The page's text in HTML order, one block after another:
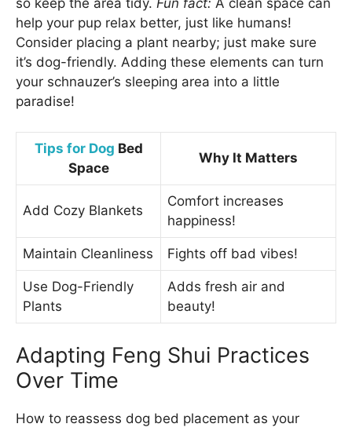
so keep the area tidy. Fun fact: A clean space can
help your pup relax better, just like humans!
Consider placing a plant nearby; just make sure
it’s dog-friendly. Adding these elements can turn
your schnauzer’s sleeping area into a little
paradise!
Tips for Dog Bed
Space
Why It Matters
Add Cozy Blankets
Comfort increases
happiness!
Maintain Cleanliness Fights off bad vibes!
Use Dog-Friendly
Plants
Adds fresh air and
beauty!
Adapting Feng Shui Practices
Over Time
How to reassess dog bed placement as your